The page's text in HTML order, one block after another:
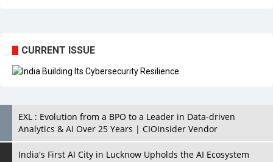
CURRENT ISSUE
EXL : Evolution from a BPO to a Leader in Data-driven
Analytics & AI Over 25 Years | CIOInsider Vendor
India's First AI City in Lucknow Upholds the AI Ecosystem